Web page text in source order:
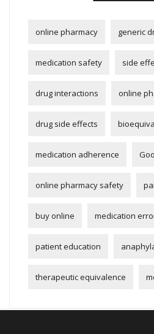
online pharmacy generic
medication safety side
drug interactions online
drug side effects
medication adherence
online pharmacy safety
buy online medication
patient education
therapeutic equivalence